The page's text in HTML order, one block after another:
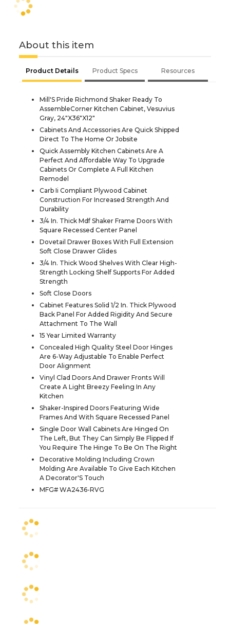
About this item
Product Details Product Specs Resources
Mill'S Pride Richmond Shaker Ready To
AssembleCorner Kitchen Cabinet, Vesuvius
Gray, 24"X36"X12"
Cabinets And Accessories Are Quick Shipped
Direct To The Home Or Jobsite
Quick Assembly Kitchen Cabinets Are A
Perfect And Affordable Way To Upgrade
Cabinets Or Complete A Full Kitchen
Remodel
Carb Ii Compliant Plywood Cabinet
Construction For Increased Strength And
Durability
3/4 In. Thick Mdf Shaker Frame Doors With
Square Recessed Center Panel
Dovetail Drawer Boxes With Full Extension
Soft Close Drawer Glides
3/4 In. Thick Wood Shelves With Clear High-
Strength Locking Shelf Supports For Added
Strength
Soft Close Doors
Cabinet Features Solid 1/2 In. Thick Plywood
Back Panel For Added Rigidity And Secure
Attachment To The Wall
15 Year Limited Warranty
Concealed High Quality Steel Door Hinges
Are 6-Way Adjustable To Enable Perfect
Door Alignment
Vinyl Clad Doors And Drawer Fronts Will
Create A Light Breezy Feeling In Any
Kitchen
Shaker-Inspired Doors Featuring Wide
Frames And With Square Recessed Panel
Single Door Wall Cabinets Are Hinged On
The Left, But They Can Simply Be Flipped If
You Require The Hinge To Be On The Right
Decorative Molding Including Crown
Molding Are Available To Give Each Kitchen
A Decorator'S Touch
MFG# WA2436-RVG